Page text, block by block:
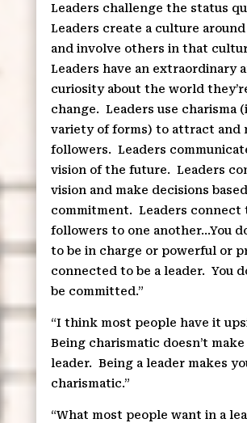
Leaders challenge the status
Leaders create a culture
and involve others in that
Leaders have an extraordinary
curiosity about the world
change. Leaders use charisma
variety of forms) to attract and
followers. Leaders
vision of the future. Leaders
vision and make decisions
commitment. Leaders connect
followers to one another…You
to be in charge or powerful or
connected to be a leader. You
be committed.”
“I think most people have it
Being charismatic doesn’t make
leader. Being a leader makes
charismatic.”
“What most people want in a